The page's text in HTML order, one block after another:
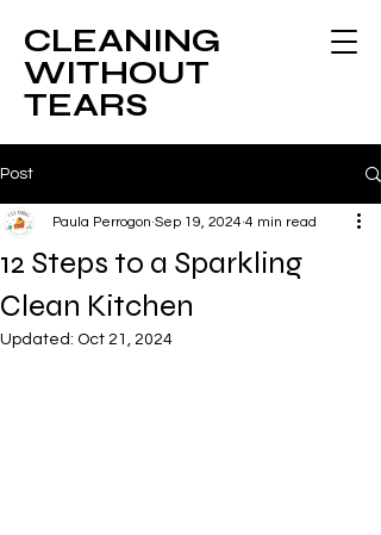
CLEANING
WITHOUT
TEARS
Post
12 Steps to a Sparkling
Clean Kitchen
Paula Perrogon Sep 19, 2024 4 min read
Updated: Oct 21, 2024